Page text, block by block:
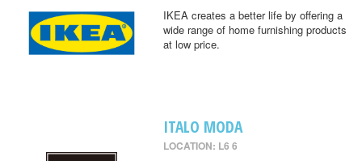
IKEA creates a better life by offering a
wide range of home furnishing products
at low price.
ITALO MODA
LOCATION: L6 6